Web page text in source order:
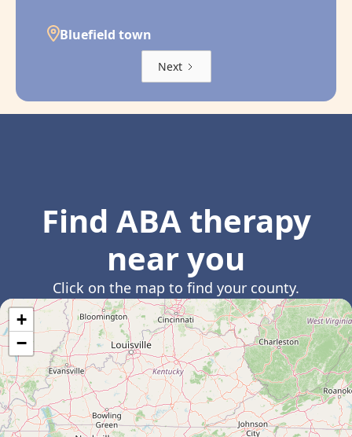
Bluefield town
Next
Find ABA therapy
near you
Click on the map to find your county.
+
−